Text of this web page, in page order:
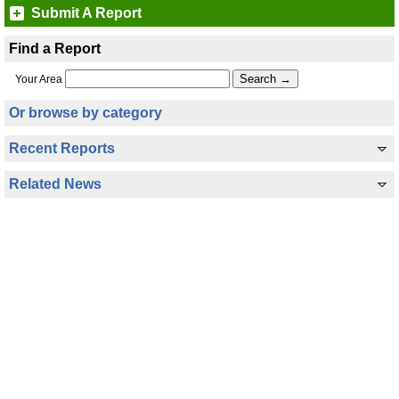
Submit A Report
Find a Report
Your Area
Or browse by category
Recent Reports
Related News